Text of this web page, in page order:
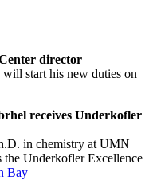
director
start his new duties on
receives Underkofler
in chemistry at UMN
the Underkofler Excellence
Bay